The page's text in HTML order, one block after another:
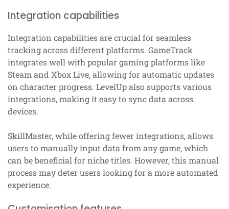
Integration capabilities
Integration capabilities are crucial for seamless
tracking across different platforms. GameTrack
integrates well with popular gaming platforms like
Steam and Xbox Live, allowing for automatic updates
on character progress. LevelUp also supports various
integrations, making it easy to sync data across
devices.
SkillMaster, while offering fewer integrations, allows
users to manually input data from any game, which
can be beneficial for niche titles. However, this manual
process may deter users looking for a more automated
experience.